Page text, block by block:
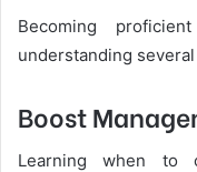
Becoming
understanding
Boost
Learning when to